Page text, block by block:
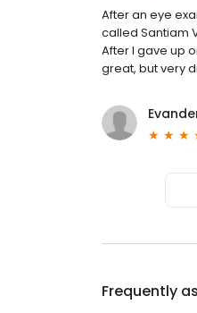
After an eye
called Santiam
After I gave up
great, but very
Frequently